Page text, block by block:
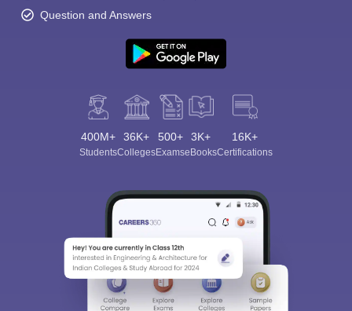
Question and Answers
400M+
Students
36K+
Colleges
500+
Exams
3K+
eBooks
16K+
Certifications